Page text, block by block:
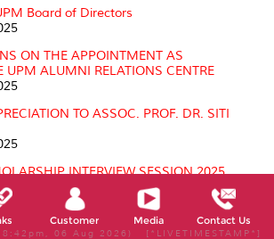
Board of Directors
ON THE APPOINTMENT AS
UPM ALUMNI RELATIONS CENTRE
TO ASSOC. PROF. DR. SITI
INTERVIEW SESSION 2025
ALUMNI – BEYOND THE
Customer Media Contact Us
06 Aug 2026) [*LIVETIMESTAMP*]